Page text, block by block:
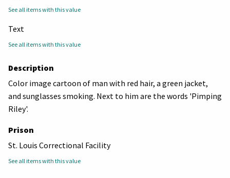
See all items with this value
Text
See all items with this value
Description
Color image cartoon of man with red hair, a green jacket,
and sunglasses smoking. Next to him are the words 'Pimping
Riley'.
Prison
St. Louis Correctional Facility
See all items with this value